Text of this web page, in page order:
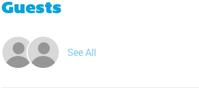
Guests
See All